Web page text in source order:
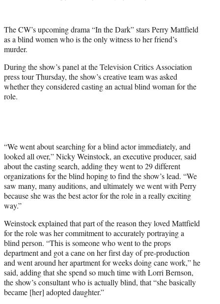
r
)
The CW’s upcoming drama “In the Dark” stars Perry Mattfield
as a blind women who is the only witness to her friend’s
murder.
During the show’s panel at the Television Critics Association
press tour Thursday, the show’s creative team was asked
whether they considered casting an actual blind woman for the
role.
“We went about searching for a blind actor immediately, and
looked all over,” Nicky Weinstock, an executive producer, said
about the casting search, adding they went to 29 different
organizations for the blind hoping to find the show’s lead. “We
saw many, many auditions, and ultimately we went with Perry
because she was the best actor for the role in a really exciting
way.”
Weinstock explained that part of the reason they loved Mattfield
for the role was her commitment to accurately portraying a
blind person. “This is someone who went to the props
department and got a cane on her first day of pre-production
and went around her apartment for weeks doing cane work,” he
said, adding that she spend so much time with Lorri Bernson,
the show’s consultant who is actually blind, that “she basically
became [her] adopted daughter.”